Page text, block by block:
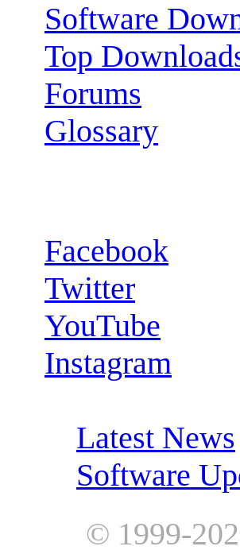
Software
Top
Forums
Glossary
Facebook
Twitter
YouTube
Instagram
Latest News
Software
© 1999-